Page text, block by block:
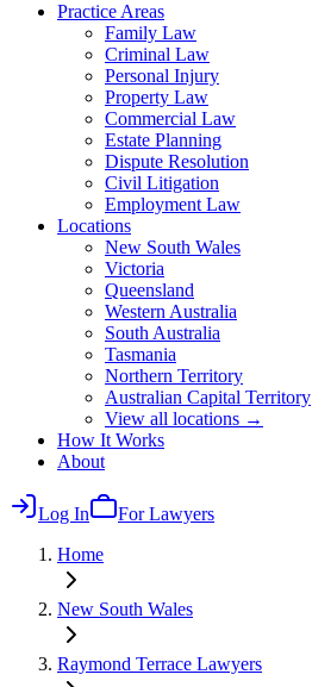
Practice Areas
Family Law
Criminal Law
Personal Injury
Property Law
Commercial Law
Estate Planning
Dispute Resolution
Civil Litigation
Employment Law
Locations
New South Wales
Victoria
Queensland
Western Australia
South Australia
Tasmania
Northern Territory
Australian Capital Territory
View all locations →
How It Works
About
Log In
For Lawyers
Home
New South Wales
Raymond Terrace Lawyers